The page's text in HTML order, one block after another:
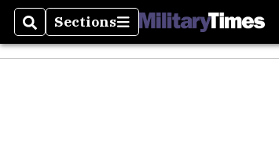
SearchSections
Sections